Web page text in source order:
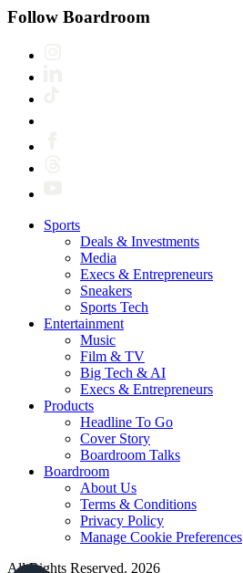
Follow Boardroom
Sports
Deals & Investments
Media
Execs & Entrepreneurs
Sneakers
Sports Tech
Entertainment
Music
Film & TV
Big Tech & AI
Execs & Entrepreneurs
Products
Headline To Go
Cover Story
Boardroom Talks
Boardroom
About Us
Terms & Conditions
Privacy Policy
Manage Cookie Preferences
All Rights Reserved. 2026